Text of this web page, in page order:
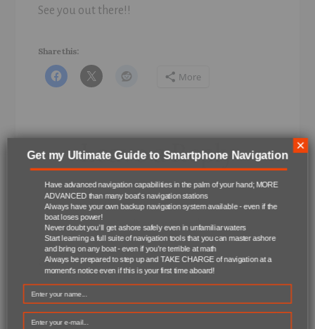
See you out there!!
Share this:
More
Reader
Interactions
Leave a Reply
Your email address will not be published.Required
fields are marked*
Comment*
Get my Ultimate Guide to Smartphone Navigation
Have advanced navigation capabilities in the palm of your hand; MORE
ADVANCED than many boat’s navigation stations
Always have your own backup navigation system available - even if the
boat loses power!
Never doubt you’ll get ashore safely even in unfamiliar waters
Start learning a full suite of navigation tools that you can master ashore
and bring on any boat - even if you’re terrible at math
Always be prepared to step up and TAKE CHARGE of navigation at a
moment's notice even if this is your first time aboard!
×